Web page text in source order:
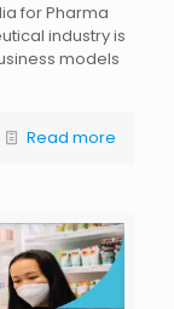
for Pharma
industry is
models
Read more